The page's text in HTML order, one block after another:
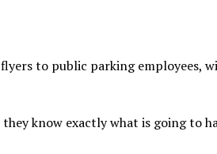
to public parking employees,
know exactly what is going to